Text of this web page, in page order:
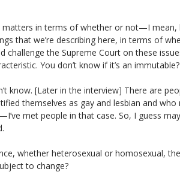
matters in terms of whether or not—I mean,
that we’re describing here, in terms of
challenge the Supreme Court on these
You don’t know if it’s an immutable?
know. [Later in the interview] There are
themselves as gay and lesbian and who
met people in that case. So, I guess
whether heterosexual or homosexual,
to change?